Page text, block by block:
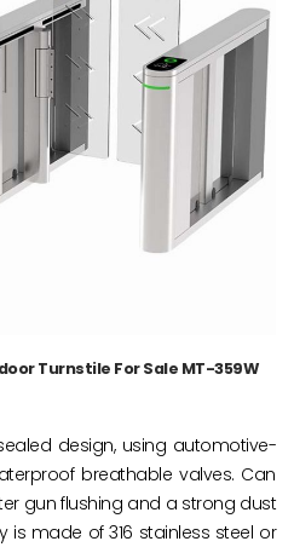
Turnstile For Sale MT-359W
design, using automotive-
breathable valves. Can
gun flushing and a strong dust
is made of 316 stainless steel or